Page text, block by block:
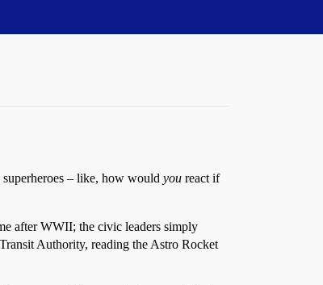
– like, how would you react if
after WWII; the civic leaders simply
Authority, reading the Astro Rocket